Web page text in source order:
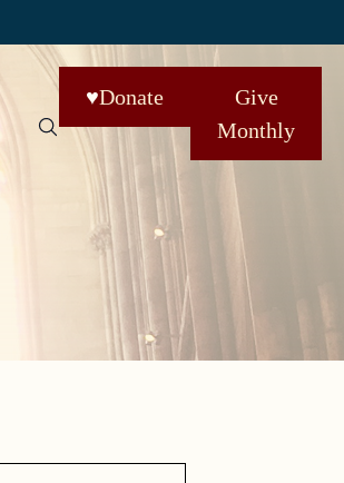
♥Donate
Give
Monthly